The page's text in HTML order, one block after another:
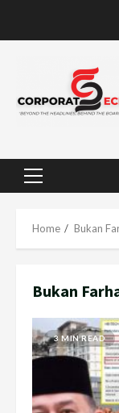
Primary
Home Bukan
Bukan
3 MIN READ